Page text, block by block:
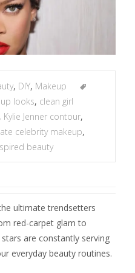
, DIY, Makeup
looks, clean girl
, Kylie Jenner contour,
celebrity makeup,
beauty
ultimate trendsetters
red-carpet glam to
are constantly serving
everyday beauty routines.